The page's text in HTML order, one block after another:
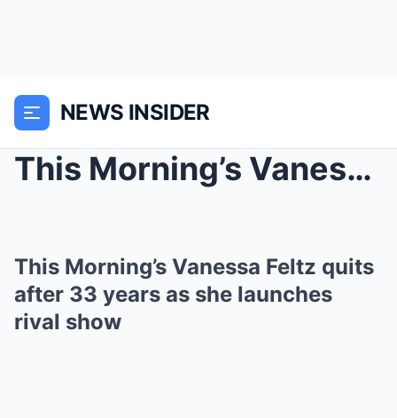
NEWS INSIDER
This Morning’s Vanessa Feltz quits after 33 ...
This Morning’s Vanessa Feltz quits
after 33 years as she launches
rival show